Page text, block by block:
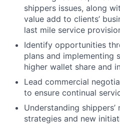
shippers issues, along
value add to clients’
last mile service
Identify opportunities
plans and implementing
higher wallet share and
Lead commercial
to ensure continual
Understanding
strategies and new